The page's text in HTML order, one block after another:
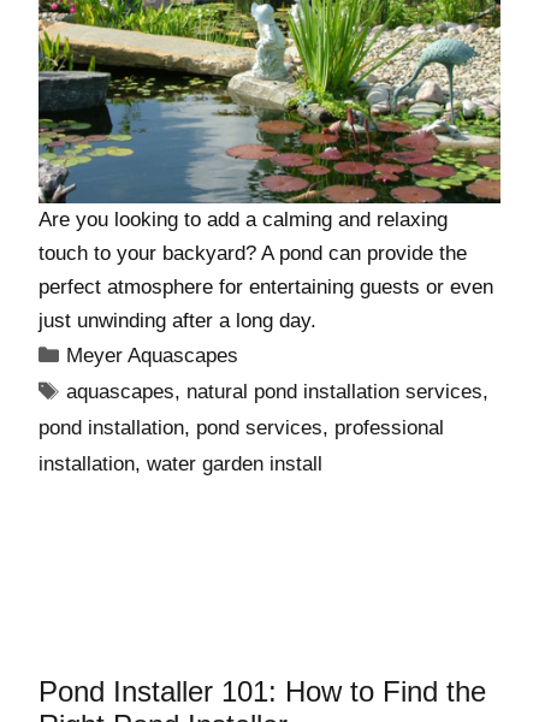
Are you looking to add a calming and relaxing
touch to your backyard? A pond can provide the
perfect atmosphere for entertaining guests or even
just unwinding after a long day.
Meyer Aquascapes
aquascapes, natural pond installation services,
pond installation, pond services, professional
installation, water garden install
Pond Installer 101: How to Find the